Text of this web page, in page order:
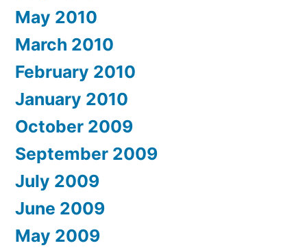
May 2010
March 2010
February 2010
January 2010
October 2009
September 2009
July 2009
June 2009
May 2009